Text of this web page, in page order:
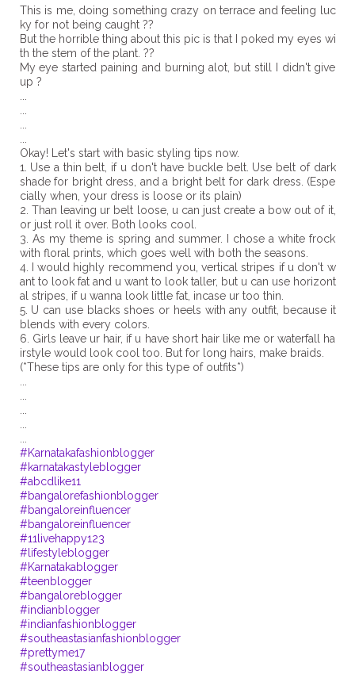
This is me, doing something crazy on terrace and feeling luc
ky for not being caught ??
But the horrible thing about this pic is that I poked my eyes wi
th the stem of the plant. ??
My eye started paining and burning alot, but still I didn't give
up ?
Okay! Let's start with basic styling tips now.
1. Use a thin belt, if u don't have buckle belt. Use belt of dark
shade for bright dress, and a bright belt for dark dress. (Espe
cially when, your dress is loose or its plain)
2. Than leaving ur belt loose, u can just create a bow out of it,
or just roll it over. Both looks cool.
3. As my theme is spring and summer. I chose a white frock
with floral prints, which goes well with both the seasons.
4. I would highly recommend you, vertical stripes if u don't w
ant to look fat and u want to look taller, but u can use horizont
al stripes, if u wanna look little fat, incase ur too thin.
5. U can use blacks shoes or heels with any outfit, because it
blends with every colors.
6. Girls leave ur hair, if u have short hair like me or waterfall ha
irstyle would look cool too. But for long hairs, make braids.
(*These tips are only for this type of outfits*)
#Karnatakafashionblogger
#karnatakastyleblogger
#abcdlike11
#bangalorefashionblogger
#bangaloreinfluencer
#bangaloreinfluencer
#11livehappy123
#lifestyleblogger
#Karnatakablogger
#teenblogger
#bangaloreblogger
#indianblogger
#indianfashionblogger
#southeastasianfashionblogger
#prettyme17
#southeastasianblogger